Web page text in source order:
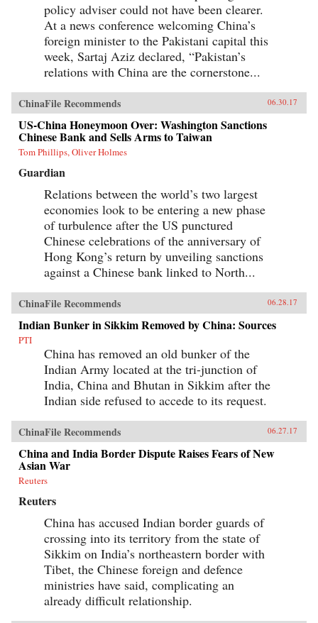
policy adviser could not have been clearer.
At a news conference welcoming China’s
foreign minister to the Pakistani capital this
week, Sartaj Aziz declared, “Pakistan’s
relations with China are the cornerstone...
ChinaFile Recommends 06.30.17
US-China Honeymoon Over: Washington Sanctions
Chinese Bank and Sells Arms to Taiwan
Tom Phillips, Oliver Holmes
Guardian
Relations between the world’s two largest
economies look to be entering a new phase
of turbulence after the US punctured
Chinese celebrations of the anniversary of
Hong Kong’s return by unveiling sanctions
against a Chinese bank linked to North...
ChinaFile Recommends 06.28.17
Indian Bunker in Sikkim Removed by China: Sources
PTI
China has removed an old bunker of the
Indian Army located at the tri-junction of
India, China and Bhutan in Sikkim after the
Indian side refused to accede to its request.
ChinaFile Recommends 06.27.17
China and India Border Dispute Raises Fears of New
Asian War
Reuters
Reuters
China has accused Indian border guards of
crossing into its territory from the state of
Sikkim on India’s northeastern border with
Tibet, the Chinese foreign and defence
ministries have said, complicating an
already difficult relationship.